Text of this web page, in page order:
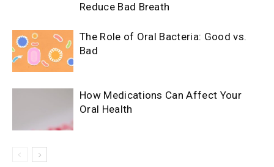
Reduce Bad Breath
The Role of Oral Bacteria: Good vs.
Bad
How Medications Can Affect Your
Oral Health